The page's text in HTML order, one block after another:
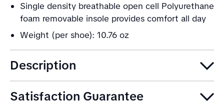
Single density breathable open cell Polyurethane
foam removable insole provides comfort all day
Weight (per shoe): 10.76 oz
Description
Satisfaction Guarantee